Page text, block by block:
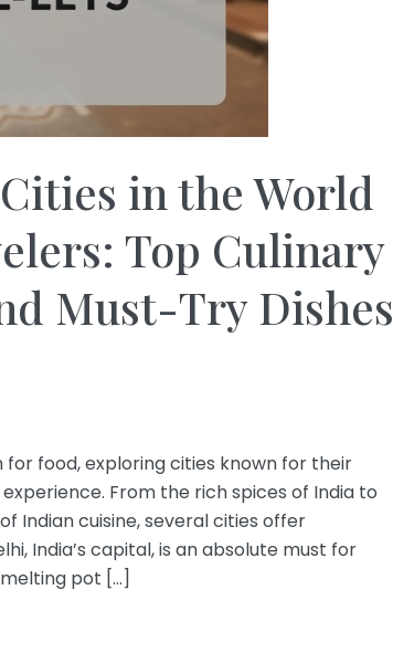
in the World
Top Culinary
Must-Try Dishes
for food, exploring cities known for their
From the rich spices of India to
Indian cuisine, several cities offer
India’s capital, is an absolute must for
pot […]